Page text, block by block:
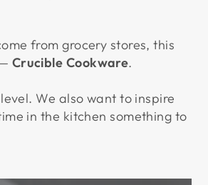
from grocery stores, this
Crucible Cookware.
We also want to inspire
in the kitchen something to